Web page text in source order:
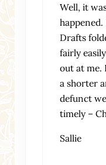
Well, it
Drafts
fairly
out at me.
a shorter
defunct
timely –
Sallie